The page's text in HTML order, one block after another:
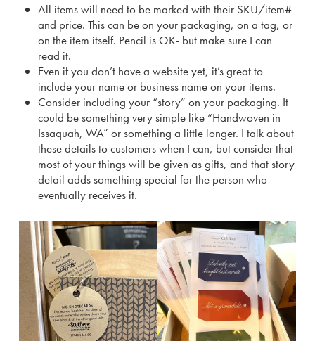
All items will need to be marked with their SKU/item#
and price. This can be on your packaging, on a tag, or
on the item itself. Pencil is OK- but make sure I can
read it.
Even if you don’t have a website yet, it’s great to
include your name or business name on your items.
Consider including your “story” on your packaging. It
could be something very simple like “Handwoven in
Issaquah, WA” or something a little longer. I talk about
these details to customers when I can, but consider that
most of your things will be given as gifts, and that story
detail adds something special for the person who
eventually receives it.